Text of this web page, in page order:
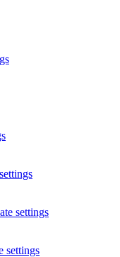
settings
settings